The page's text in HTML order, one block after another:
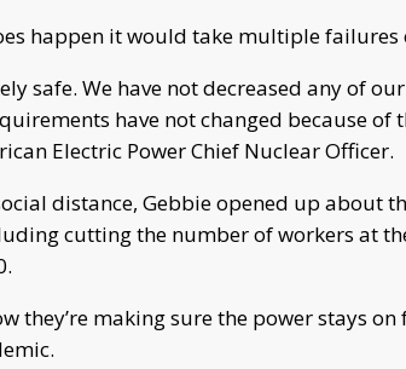
happen it would take multiple failures
safe. We have not decreased any of
have not changed because of
Electric Power Chief Nuclear Officer.
distance, Gebbie opened up about
cutting the number of workers at
they’re making sure the power stays